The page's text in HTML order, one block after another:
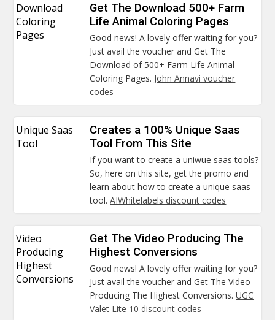
Download
Coloring
Pages
Get The Download 500+ Farm
Life Animal Coloring Pages
Good news! A lovely offer waiting for you?
Just avail the voucher and Get The
Download of 500+ Farm Life Animal
Coloring Pages. John Annavi voucher
codes
Unique Saas
Tool
Creates a 100% Unique Saas
Tool From This Site
If you want to create a uniwue saas tools?
So, here on this site, get the promo and
learn about how to create a unique saas
tool.AIWhitelabels discount codes
Video
Producing
Highest
Conversions
Get The Video Producing The
Highest Conversions
Good news! A lovely offer waiting for you?
Just avail the voucher and Get The Video
Producing The Highest Conversions.UGC
Valet Lite 10 discount codes